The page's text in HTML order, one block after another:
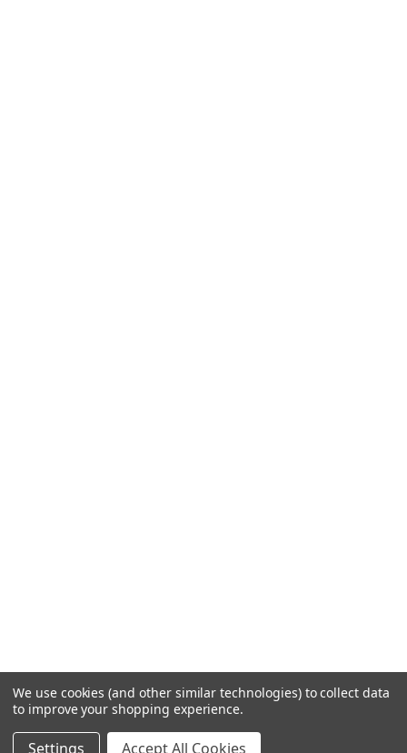
We use cookies (and other similar technologies) to collect data
to improve your shopping experience.
Settings Accept All Cookies